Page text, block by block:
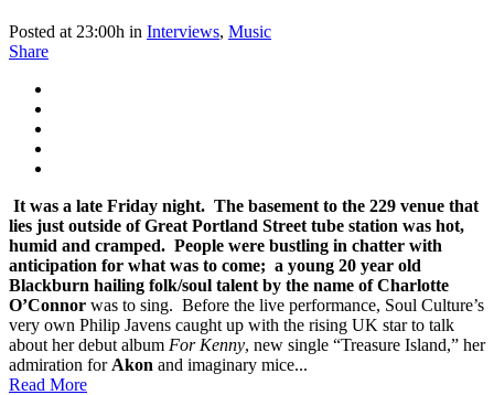
Posted at 23:00h in Interviews, Music
Share
It was a late Friday night. The basement to the 229 venue that
lies just outside of Great Portland Street tube station was hot,
humid and cramped. People were bustling in chatter with
anticipation for what was to come; a young 20 year old
Blackburn hailing folk/soul talent by the name ofCharlotte
O’Connor was to sing. Before the live performance, Soul Culture’s
very own Philip Javens caught up with the rising UK star to talk
about her debut album For Kenny, new single “Treasure Island,” her
admiration for Akon and imaginary mice...
Read More